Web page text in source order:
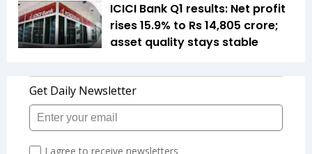
ICICI Bank Q1 results: Net profit
rises 15.9% to Rs 14,805 crore;
asset quality stays stable